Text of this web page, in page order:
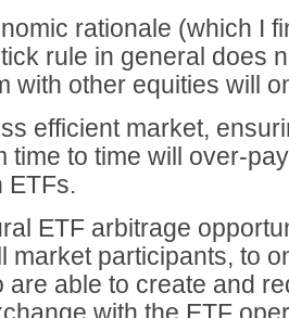
rationale (which I
rule in general does
with other equities will
efficient market,
time to time will over-
ETFs.
ETF arbitrage
market participants, to
are able to create and